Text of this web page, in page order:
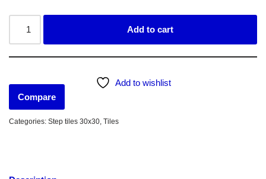
Add to cart
Add to wishlist
Compare
Categories: Step tiles 30x30 Tiles